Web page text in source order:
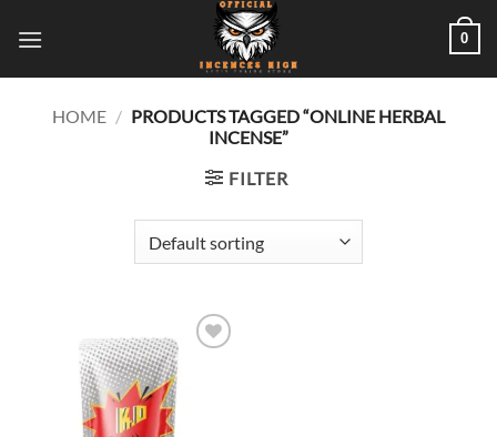
0
HOME / PRODUCTS TAGGED “ONLINE HERBAL
INCENSE”
FILTER